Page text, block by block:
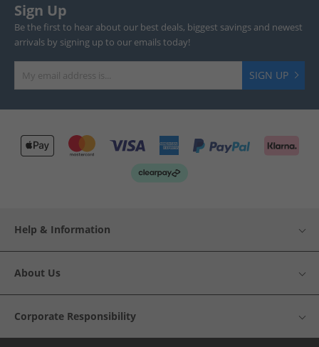
Sign Up
Be the first to hear about our best deals, biggest savings and newest
arrivals by signing up to our emails today!
SIGN UP
Help & Information
About Us
Corporate Responsibility